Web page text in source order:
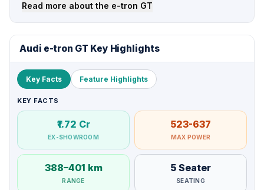
Read more about the e-tron GT
Audi e-tron GT Key Highlights
Key Facts Feature Highlights
KEY FACTS
₹1.72 Cr
EX-SHOWROOM
523-637
MAX POWER
388–401 km
RANGE
5 Seater
SEATING